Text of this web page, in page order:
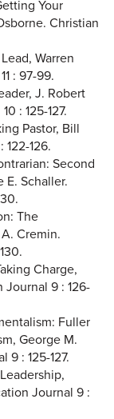
Your
Christian
Warren
: 97-99.
J. Robert
: 125-127.
Pastor, Bill
126.
Second
E. Schaller.
The
Cremin.
Charge,
Journal 9 : 126-
Fuller
George M.
9 : 125-127.
Journal 9 :